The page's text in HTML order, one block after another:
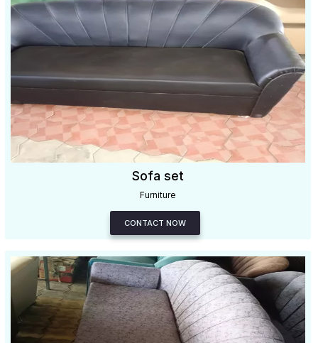
Sofa set
Furniture
CONTACT NOW